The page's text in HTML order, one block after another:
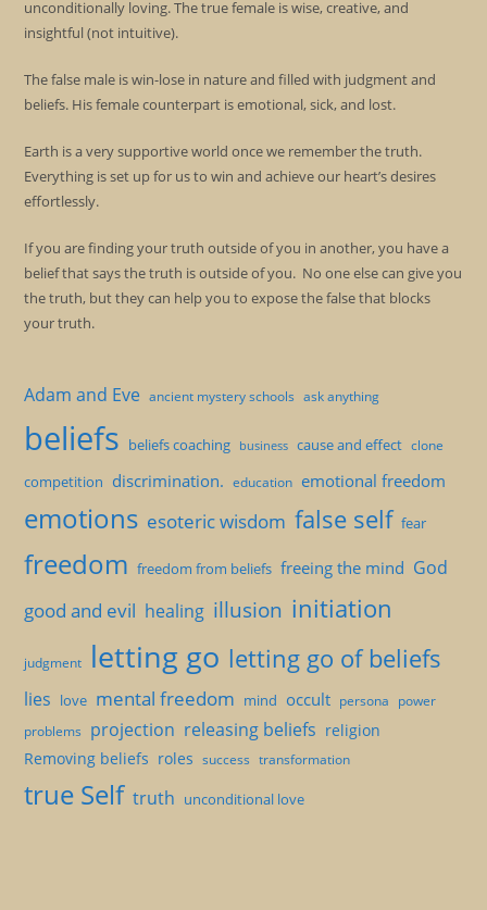
unconditionally loving. The true female is wise, creative, and
insightful (not intuitive).
The false male is win-lose in nature and filled with judgment and
beliefs. His female counterpart is emotional, sick, and lost.
Earth is a very supportive world once we remember the truth.
Everything is set up for us to win and achieve our heart’s desires
effortlessly.
If you are finding your truth outside of you in another, you have a
belief that says the truth is outside of you. No one else can give you
the truth, but they can help you to expose the false that blocks
your truth.
Adam and Eve ancient mystery schools ask anything
beliefs beliefs coaching business cause and effect clone
competition discrimination. education emotional freedom
emotions esoteric wisdom false self fear
freedom freedom from beliefs freeing the mind God
good and evil healing illusion initiation
judgment letting go letting go of beliefs
lies love mental freedom mind occult persona power
problems projection releasing beliefs religion
Removing beliefs roles success transformation
true Self truth unconditional love